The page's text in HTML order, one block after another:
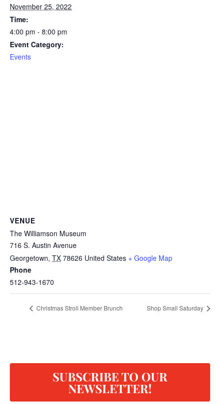
November 25, 2022
Time:
4:00 pm - 8:00 pm
Event Category:
Events
VENUE
The Williamson Museum
716 S. Austin Avenue
Georgetown, TX 78626 United States + Google Map
Phone
512-943-1670
Christmas Stroll Member Brunch Shop Small Saturday
SUBSCRIBE TO OUR
NEWSLETTER!